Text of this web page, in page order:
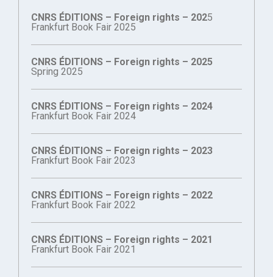
CNRS ÉDITIONS – Foreign rights – 2025
Frankfurt Book Fair 2025
CNRS ÉDITIONS – Foreign rights – 2025
Spring 2025
CNRS ÉDITIONS – Foreign rights – 2024
Frankfurt Book Fair 2024
CNRS ÉDITIONS – Foreign rights – 2023
Frankfurt Book Fair 2023
CNRS ÉDITIONS – Foreign rights – 2022
Frankfurt Book Fair 2022
CNRS ÉDITIONS – Foreign rights – 2021
Frankfurt Book Fair 2021